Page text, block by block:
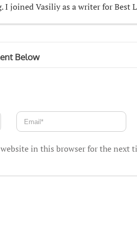
I joined Vasiliy as a writer for Best
Below
in this browser for the next